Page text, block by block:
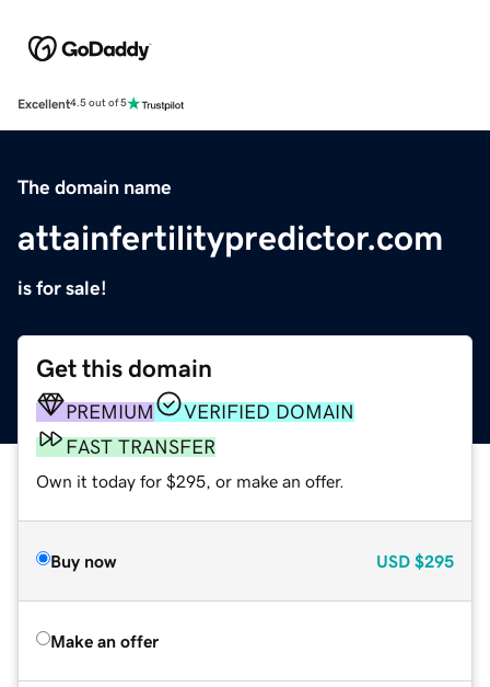
Excellent4.5 out of 5
The domain name
attainfertilitypredictor.com
is for sale!
Get this domain
PREMIUM
VERIFIED DOMAIN
FAST TRANSFER
Own it today for $295, or make an offer.
Buy now USD $295
Make an offer